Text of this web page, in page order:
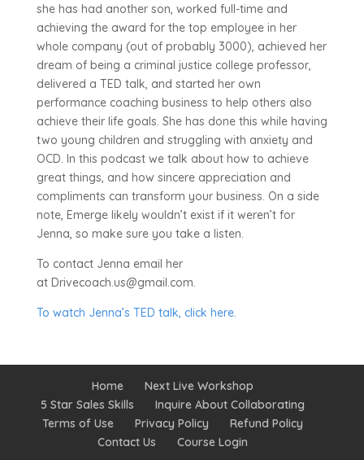
she has had another son, worked full-time and
achieving the award for the top employee in her
whole company (out of probably 3000), achieved her
dream of being a criminal justice college professor,
delivered a TED talk, and started her own
performance coaching business to help others also
achieve their life goals. She has done this while having
two young children and struggling with anxiety and
OCD. In this podcast we talk about how to achieve
great things, and how sincere appreciation and
compliments can transform your business. On a side
note, Emerge likely wouldn’t exist if it weren’t for
Jenna, so make sure you take a listen.
To contact Jenna email her
at Drivecoach.us@gmail.com.
To watch Jenna’s TED talk, click here.
Home
Next Live Workshop
5 Star Sales Skills
Inquire About Collaborating
Terms of Use
Privacy Policy
Refund Policy
Contact Us
Course Login